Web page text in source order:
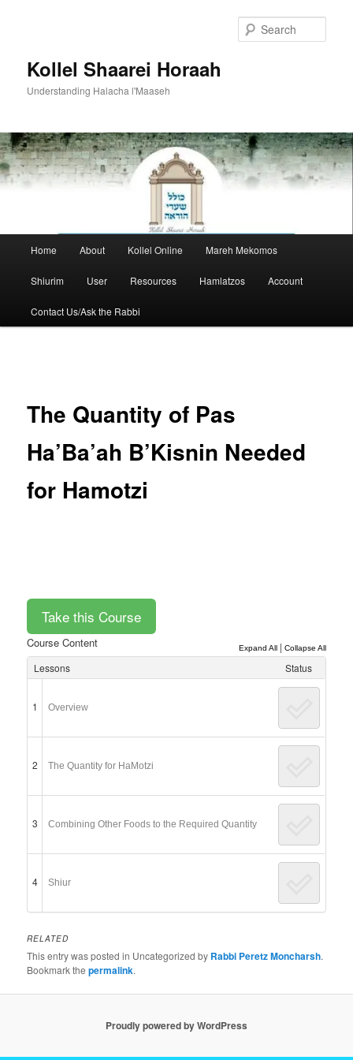
Kollel Shaarei Horaah
Understanding Halacha l'Maaseh
Home About Kollel Online Mareh Mekomos
Shiurim User Resources Hamlatzos Account
Contact Us/Ask the Rabbi
The Quantity of Pas
Ha’Ba’ah B’Kisnin Needed
for Hamotzi
Course Content Expand All| Collapse All
Lessons Status
1 Overview
2 The Quantity for HaMotzi
3 Combining Other Foods to the Required Quantity
4 Shiur
RELATED
This entry was posted in Uncategorized by Rabbi Peretz Moncharsh.
Bookmark thepermalink.
Proudly powered by WordPress